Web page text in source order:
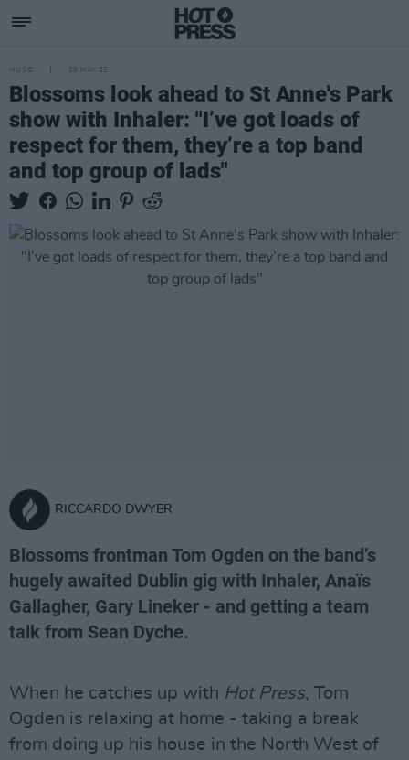
MUSIC 29 MAY 25
Blossoms look ahead to St Anne's Park
show with Inhaler: "I’ve got loads of
respect for them, they’re a top band
and top group of lads"
RICCARDO DWYER
Blossoms frontman Tom Ogden on the band’s
hugely awaited Dublin gig with Inhaler, Anaïs
Gallagher, Gary Lineker - and getting a team
talk from Sean Dyche.
When he catches up with Hot Press, Tom
Ogden is relaxing at home - taking a break
from doing up his house in the North West of